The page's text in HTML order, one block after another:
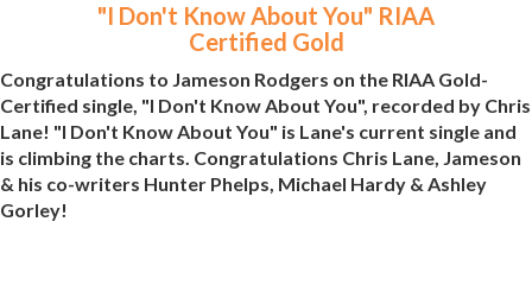
"I Don't Know About You" RIAA
Certified Gold
Congratulations to Jameson Rodgers on the RIAA Gold-
Certified single, "I Don't Know About You", recorded by Chris
Lane! "I Don't Know About You" is Lane's current single and
is climbing the charts. Congratulations Chris Lane, Jameson
& his co-writers Hunter Phelps, Michael Hardy & Ashley
Gorley!